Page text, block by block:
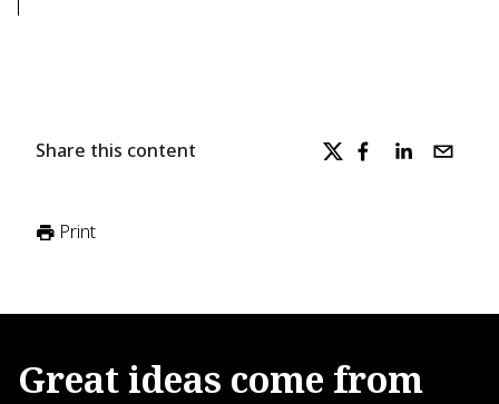
Share this content
Print
Great ideas come from